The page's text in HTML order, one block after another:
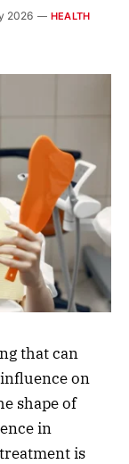
2026 HEALTH
that can
on
shape of
in
treatment is